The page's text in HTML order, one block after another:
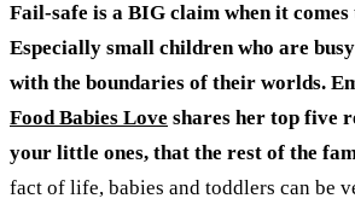
Fail-safe is a BIG claim when it comes
Especially small children who are
with the boundaries of their worlds.
Food Babies Love shares her top five
your little ones, that the rest of the
fact of life, babies and toddlers can be